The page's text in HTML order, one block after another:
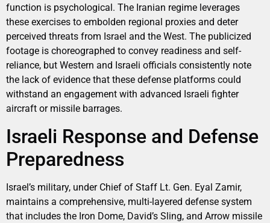
function is psychological. The Iranian regime leverages
these exercises to embolden regional proxies and deter
perceived threats from Israel and the West. The publicized
footage is choreographed to convey readiness and self-
reliance, but Western and Israeli officials consistently note
the lack of evidence that these defense platforms could
withstand an engagement with advanced Israeli fighter
aircraft or missile barrages.
Israeli Response and Defense
Preparedness
Israel’s military, under Chief of Staff Lt. Gen. Eyal Zamir,
maintains a comprehensive, multi-layered defense system
that includes the Iron Dome, David’s Sling, and Arrow missile